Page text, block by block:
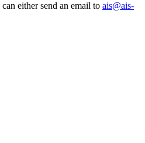
either send an email to ais@ais-